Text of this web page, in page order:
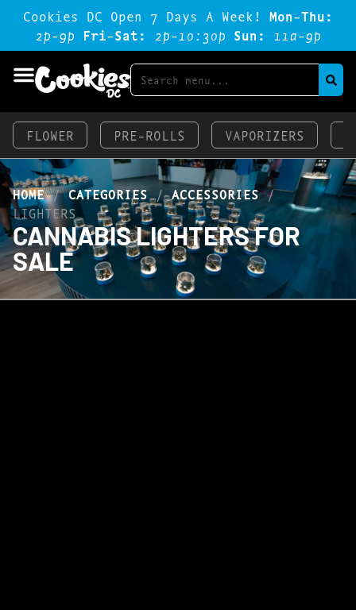
Cookies DC Open 7 Days A Week! Mon-Thu:
2p-9p Fri-Sat: 2p-1o:3op Sun: 11a-9p
FLOWER PRE-ROLLS VAPORIZERS
HOME/CATEGORIES/ACCESSORIES/
LIGHTERS
CANNABIS LIGHTERS FOR
SALE